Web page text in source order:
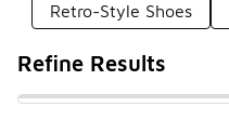
Retro-Style Shoes
Refine Results